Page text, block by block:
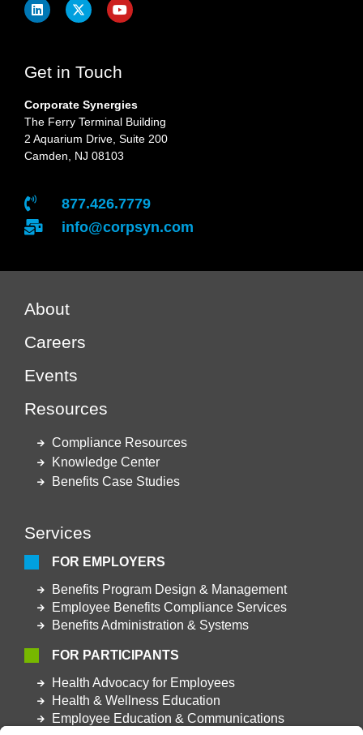
Get in Touch
Corporate Synergies
The Ferry Terminal Building
2 Aquarium Drive, Suite 200
Camden, NJ 08103
877.426.7779
info@corpsyn.com
About
Careers
Events
Resources
Compliance Resources
Knowledge Center
Benefits Case Studies
Services
FOR EMPLOYERS
Benefits Program Design & Management
Employee Benefits Compliance Services
Benefits Administration & Systems
FOR PARTICIPANTS
Health Advocacy for Employees
Health & Wellness Education
Employee Education & Communications